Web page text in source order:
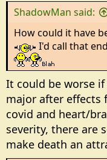
:
ShadowMan said:
How could it have
I'd call that end
It could be worse
major after effects
covid and heart/
severity, there are
make death an